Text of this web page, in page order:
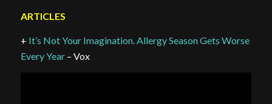
ARTICLES
+ It’s Not Your Imagination. Allergy Season Gets Worse
Every Year– Vox